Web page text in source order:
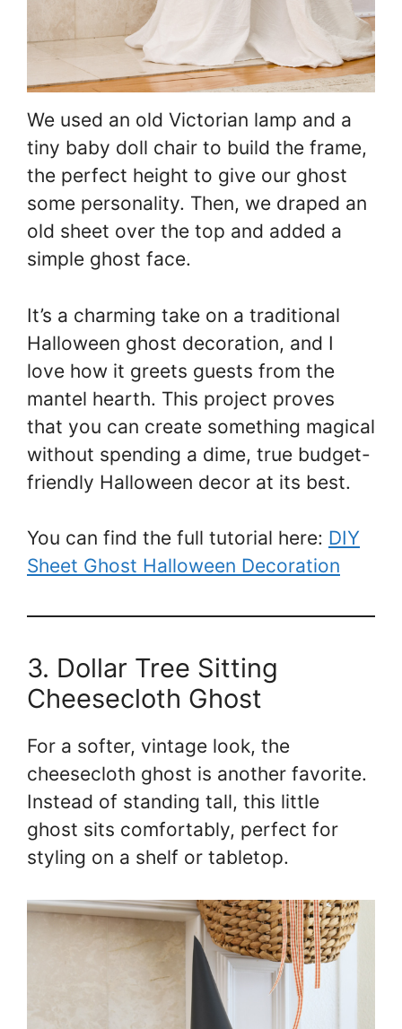
We used an old Victorian lamp and a
tiny baby doll chair to build the frame,
the perfect height to give our ghost
some personality. Then, we draped an
old sheet over the top and added a
simple ghost face.
It’s a charming take on a traditional
Halloween ghost decoration, and I
love how it greets guests from the
mantel hearth. This project proves
that you can create something magical
without spending a dime, true budget-
friendly Halloween decor at its best.
You can find the full tutorial here: DIY
Sheet Ghost Halloween Decoration
3. Dollar Tree Sitting
Cheesecloth Ghost
For a softer, vintage look, the
cheesecloth ghost is another favorite.
Instead of standing tall, this little
ghost sits comfortably, perfect for
styling on a shelf or tabletop.